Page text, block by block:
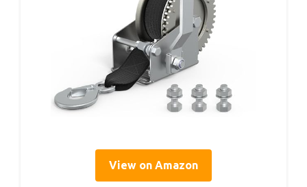
View on Amazon